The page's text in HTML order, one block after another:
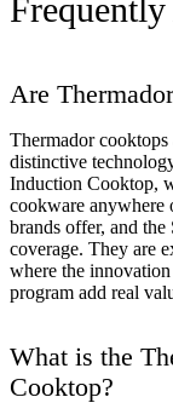
Are
Thermador
distinctive
Induction Cooktop,
cookware anywhere
brands offer, and
coverage. They are
where the
program add real
What is the
Cooktop?